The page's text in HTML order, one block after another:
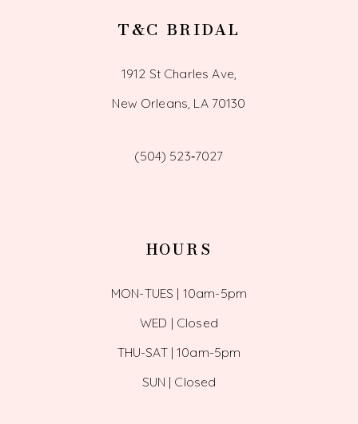
T&C BRIDAL
1912 St Charles Ave,
New Orleans, LA 70130
(504) 523‑7027
HOURS
MON-TUES | 10am-5pm
WED | Closed
THU-SAT | 10am-5pm
SUN | Closed